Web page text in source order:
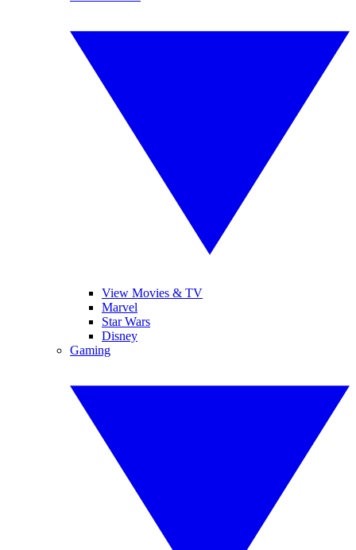
View Movies & TV
Marvel
Star Wars
Disney
Gaming